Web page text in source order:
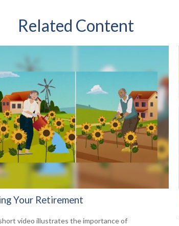
Related Content
Your Retirement
video illustrates the importance of